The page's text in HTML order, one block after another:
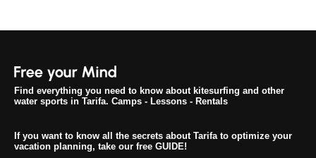
Find everything you need to know about kitesurfing and other
water sports in Tarifa. Camps - Lessons - Rentals
If you want to know all the secrets about Tarifa to optimize your
vacation planning, take our free GUIDE!